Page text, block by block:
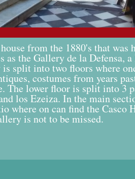
from the 1880's that was
as the Gallery de la Defensa,
split into two floors where
costumes from years
The lower floor is split into 3
los Ezeiza. In the main
where on can find the Casco
is not to be missed.